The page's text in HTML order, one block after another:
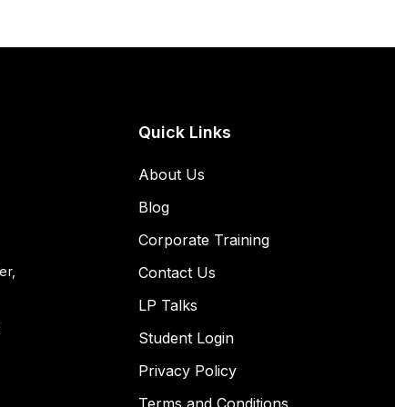
Quick Links
About Us
Blog
Corporate Training
Contact Us
LP Talks
Student Login
Privacy Policy
Terms and Conditions